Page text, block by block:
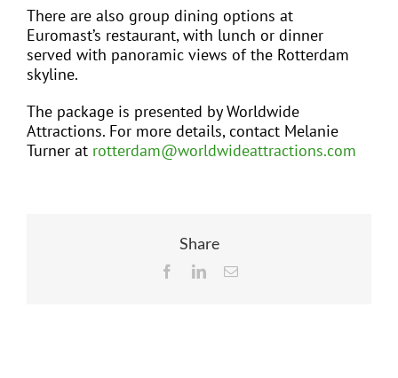
There are also group dining options at
Euromast’s restaurant, with lunch or dinner
served with panoramic views of the Rotterdam
skyline.
The package is presented by Worldwide
Attractions. For more details, contact Melanie
Turner at rotterdam@worldwideattractions.com
Share
FacebookLinkedInEmail